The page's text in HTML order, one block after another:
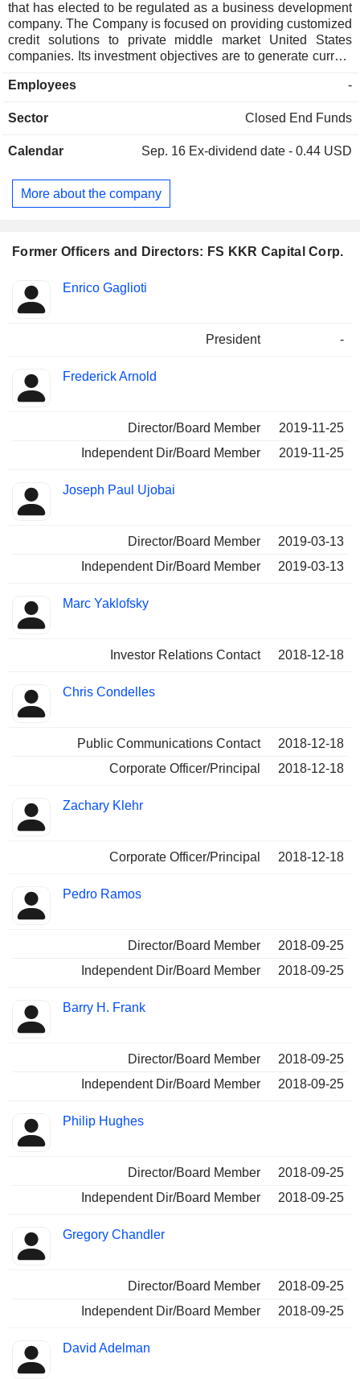
Former Officers and Directors: FS KKR Capital Corp.
Insider
Positions
Enrico Gaglioti
President -
Frederick Arnold
Director/Board Member
2019-11-25
Independent Dir/Board Member
2019-11-25
Joseph Paul Ujobai
Director/Board Member
2019-03-13
Independent Dir/Board Member
2019-03-13
Marc Yaklofsky
Investor Relations Contact 2018-12-18
Chris Condelles
Public Communications Contact
2018-12-18
Corporate Officer/Principal
2018-12-18
Zachary Klehr
Corporate Officer/Principal 2018-12-18
Pedro Ramos
Director/Board Member
2018-09-25
Independent Dir/Board Member
2018-09-25
Barry H. Frank
Director/Board Member
2018-09-25
Independent Dir/Board Member
2018-09-25
Philip Hughes
Director/Board Member
2018-09-25
Independent Dir/Board Member
2018-09-25
Gregory Chandler
Director/Board Member
2018-09-25
Independent Dir/Board Member
2018-09-25
David Adelman
that has elected to be regulated as a business development
company. The Company is focused on providing customized
credit solutions to private middle market United States
companies. Its investment objectives are to generate current
appreciation. Its portfolio is comprised primarily of
secured loans of private middle market United States
certain asset-based financing loans of private United States
debt investments, including investments in senior secured
bonds, through secondary market transactions in the over-
Company is managed by FS/KKR Advisor, LLC.
Employees -
Sector Closed End Funds
Calendar Sep. 16 Ex-dividend date - 0.44 USD
More about the company